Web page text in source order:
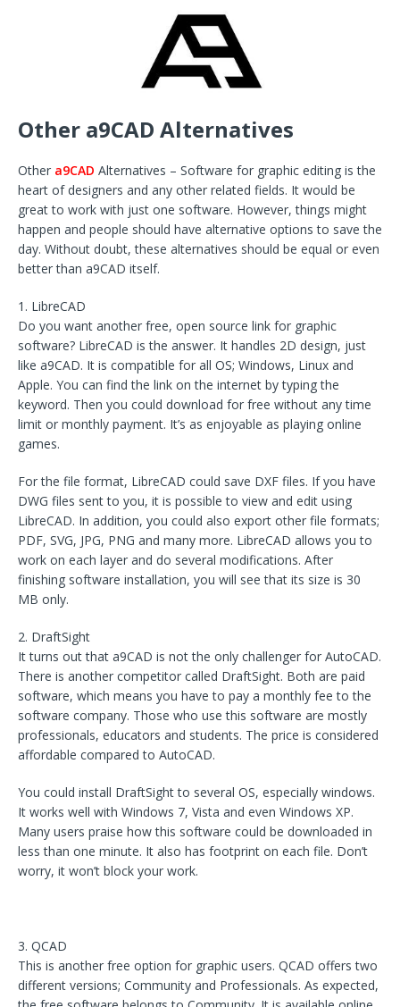
Other a9CAD Alternatives
Other a9CAD Alternatives – Software for graphic editing is the
heart of designers and any other related fields. It would be
great to work with just one software. However, things might
happen and people should have alternative options to save the
day. Without doubt, these alternatives should be equal or even
better than a9CAD itself.
1. LibreCAD
Do you want another free, open source link for graphic
software? LibreCAD is the answer. It handles 2D design, just
like a9CAD. It is compatible for all OS; Windows, Linux and
Apple. You can find the link on the internet by typing the
keyword. Then you could download for free without any time
limit or monthly payment. It’s as enjoyable as playing online
games.
For the file format, LibreCAD could save DXF files. If you have
DWG files sent to you, it is possible to view and edit using
LibreCAD. In addition, you could also export other file formats;
PDF, SVG, JPG, PNG and many more. LibreCAD allows you to
work on each layer and do several modifications. After
finishing software installation, you will see that its size is 30
MB only.
2. DraftSight
It turns out that a9CAD is not the only challenger for AutoCAD.
There is another competitor called DraftSight. Both are paid
software, which means you have to pay a monthly fee to the
software company. Those who use this software are mostly
professionals, educators and students. The price is considered
affordable compared to AutoCAD.
You could install DraftSight to several OS, especially windows.
It works well with Windows 7, Vista and even Windows XP.
Many users praise how this software could be downloaded in
less than one minute. It also has footprint on each file. Don’t
worry, it won’t block your work.
3. QCAD
This is another free option for graphic users. QCAD offers two
different versions; Community and Professionals. As expected,